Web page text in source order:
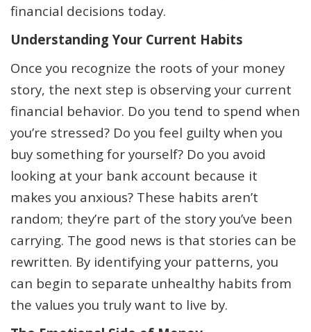
financial decisions today.
Understanding Your Current Habits
Once you recognize the roots of your money
story, the next step is observing your current
financial behavior. Do you tend to spend when
you’re stressed? Do you feel guilty when you
buy something for yourself? Do you avoid
looking at your bank account because it
makes you anxious? These habits aren’t
random; they’re part of the story you’ve been
carrying. The good news is that stories can be
rewritten. By identifying your patterns, you
can begin to separate unhealthy habits from
the values you truly want to live by.